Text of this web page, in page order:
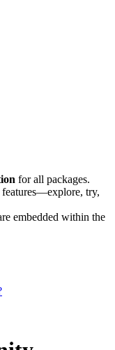
for all packages.
features—explore, try,
embedded within the